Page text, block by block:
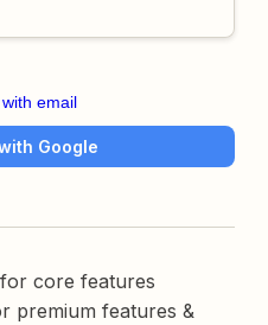
email
Google
core features
premium features &